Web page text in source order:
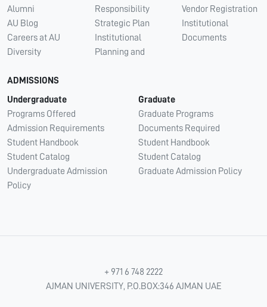
Alumni
AU Blog
Careers at AU
Diversity
Responsibility
Strategic Plan
Institutional
Planning and
Vendor Registration
Institutional
Documents
ADMISSIONS
Undergraduate
Programs Offered
Admission Requirements
Student Handbook
Student Catalog
Undergraduate Admission
Policy
Graduate
Graduate Programs
Documents Required
Student Handbook
Student Catalog
Graduate Admission Policy
+ 971 6 748 2222
AJMAN UNIVERSITY, P.O.BOX:346 AJMAN UAE